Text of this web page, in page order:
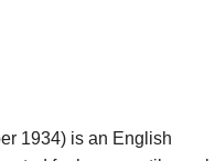
1934) is an English